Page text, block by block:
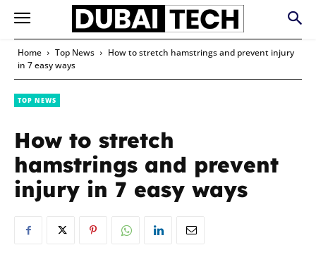
Home Top News
How to stretch hamstrings and prevent injury
in 7 easy ways
TOP NEWS
How to stretch
hamstrings and prevent
injury in 7 easy ways